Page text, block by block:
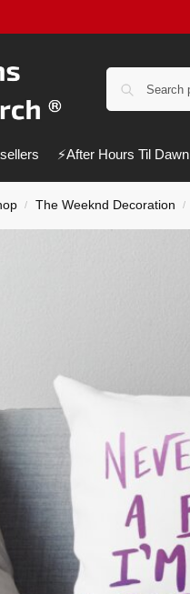
⚡️After Hours Til Dawn
/ The Weeknd Decoration /